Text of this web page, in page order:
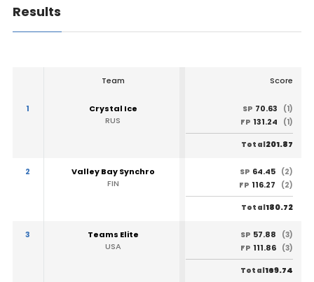
Results
Team Score
1
Crystal Ice
RUS
SP 70.63
(1)
FP 131.24 (1)
Total201.87
2
Valley Bay Synchro
FIN
SP 64.45 (2)
FP 116.27 (2)
Total180.72
3
Teams Elite
USA
SP 57.88
(3)
FP 111.86 (3)
Total169.74